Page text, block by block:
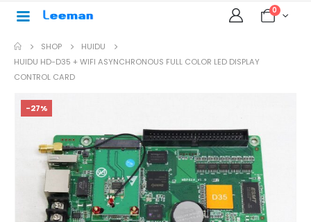
0
SHOP
HUIDU
HUIDU HD-D35 + WIFI ASYNCHRONOUS FULL COLOR LED DISPLAY
CONTROL CARD
-27%